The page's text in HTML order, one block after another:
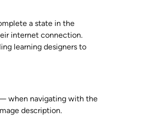
a state in the
internet connection.
learning designers to
when navigating with the
description.